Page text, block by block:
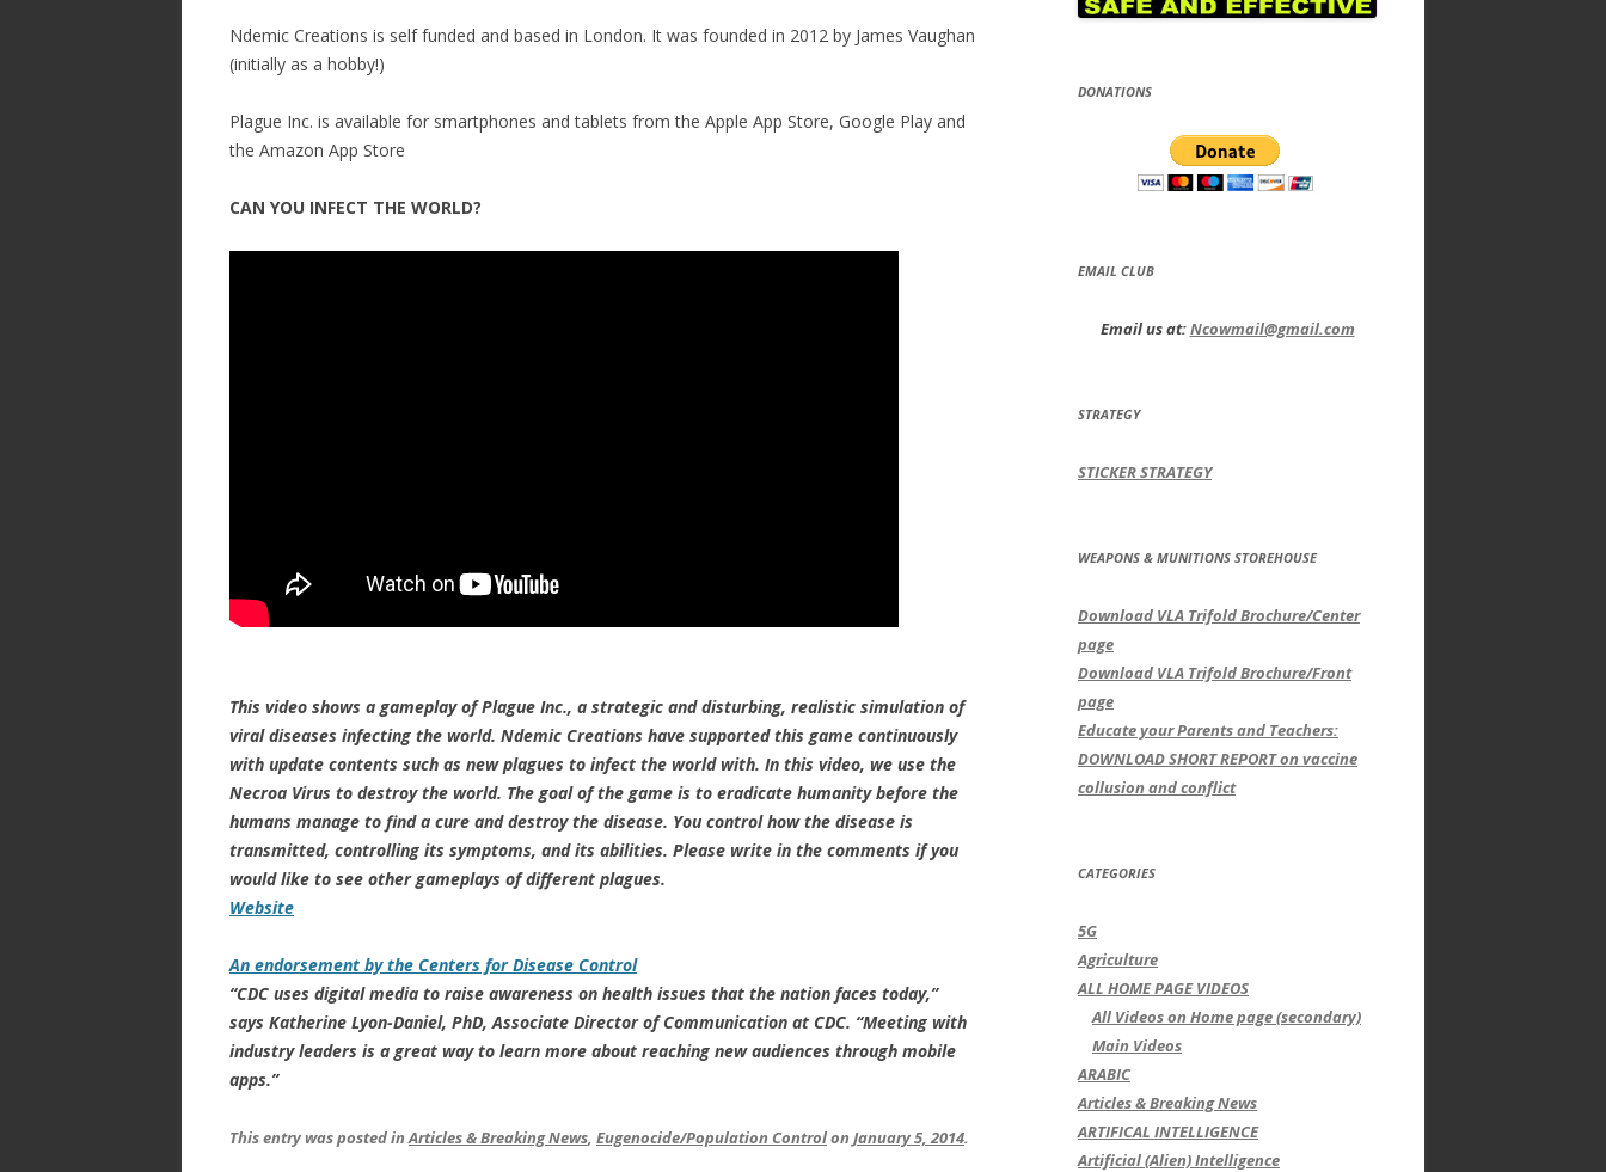
Ndemic Creations is self funded and based in London. It was founded in 2012 by James Vaughan
(initially as a hobby!)
Plague Inc. is available for smartphones and tablets from the Apple App Store, Google Play and
the Amazon App Store
CAN YOU INFECT THE WORLD?
This video shows a gameplay of Plague Inc., a strategic and disturbing, realistic simulation of
viral diseases infecting the world. Ndemic Creations have supported this game continuously
with update contents such as new plagues to infect the world with. In this video, we use the
Necroa Virus to destroy the world. The goal of the game is to eradicate humanity before the
humans manage to find a cure and destroy the disease. You control how the disease is
transmitted, controlling its symptoms, and its abilities. Please write in the comments if you
would like to see other gameplays of different plagues.
Website
An endorsement by the Centers for Disease Control
“CDC uses digital media to raise awareness on health issues that the nation faces today,”
says Katherine Lyon-Daniel, PhD, Associate Director of Communication at CDC. “Meeting with
industry leaders is a great way to learn more about reaching new audiences through mobile
apps.”
This entry was posted inArticles & Breaking News, Eugenocide/Population Controlon January 5, 2014.
DONATIONS
EMAIL CLUB
Email us at:Ncowmail@gmail.com
STRATEGY
STICKER STRATEGY
WEAPONS & MUNITIONS STOREHOUSE
Download VLA Trifold Brochure/Center
page
Download VLA Trifold Brochure/Front
page
Educate your Parents and Teachers:
DOWNLOAD SHORT REPORT on vaccine
collusion and conflict
CATEGORIES
5G
Agriculture
ALL HOME PAGE VIDEOS
All Videos on Home page (secondary)
Main Videos
ARABIC
Articles & Breaking News
ARTIFICAL INTELLIGENCE
Artificial (Alien) Intelligence